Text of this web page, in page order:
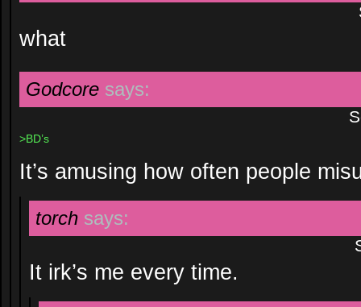
what
Godcore says:
>BD’s
It’s amusing how often people
torch says:
It irk’s me every time.